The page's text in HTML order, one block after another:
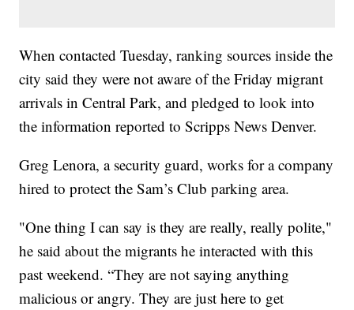
When contacted Tuesday, ranking sources inside the
city said they were not aware of the Friday migrant
arrivals in Central Park, and pledged to look into
the information reported to Scripps News Denver.
Greg Lenora, a security guard, works for a company
hired to protect the Sam’s Club parking area.
"One thing I can say is they are really, really polite,"
he said about the migrants he interacted with this
past weekend. “They are not saying anything
malicious or angry. They are just here to get